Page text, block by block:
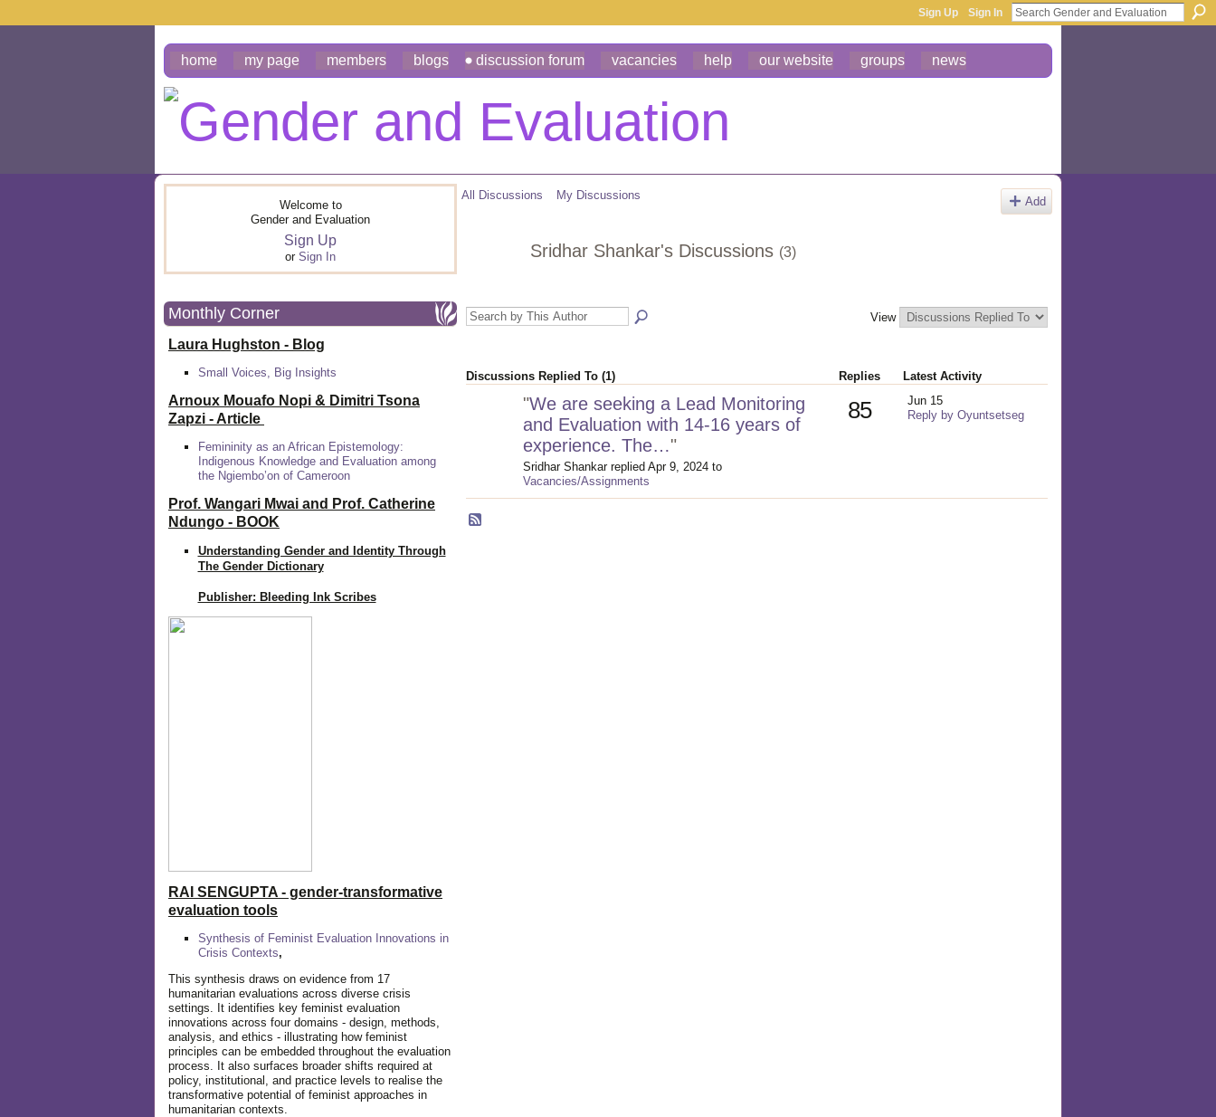
Sign Up Sign In
home my page members blogs discussion forum vacancies help our website groups news
Welcome to
Gender and Evaluation
Sign Up
or Sign In
Monthly Corner
Laura Hughston - Blog
Small Voices, Big Insights
Arnoux Mouafo Nopi & Dimitri Tsona
Zapzi - Article
Femininity as an African Epistemology:
Indigenous Knowledge and Evaluation among
the Ngiembo’on of Cameroon
Prof. Wangari Mwai and Prof. Catherine
Ndungo - BOOK
Understanding Gender and Identity Through
The Gender Dictionary
Publisher: Bleeding Ink Scribes
RAI SENGUPTA - gender-transformative
evaluation tools
Synthesis of Feminist Evaluation Innovations in
Crisis Contexts,
This synthesis draws on evidence from 17
humanitarian evaluations across diverse crisis
settings. It identifies key feminist evaluation
innovations across four domains - design, methods,
analysis, and ethics - illustrating how feminist
principles can be embedded throughout the evaluation
process. It also surfaces broader shifts required at
policy, institutional, and practice levels to realise the
transformative potential of feminist approaches in
humanitarian contexts.
All Discussions My Discussions Add
Sridhar Shankar's Discussions (3)
View
Discussions Replied To (1) Replies Latest Activity
"We are seeking a Lead Monitoring
and Evaluation with 14-16 years of
experience. The…"
Sridhar Shankar replied Apr 9, 2024 to
Vacancies/Assignments
85
Jun 15
Reply by Oyuntsetseg